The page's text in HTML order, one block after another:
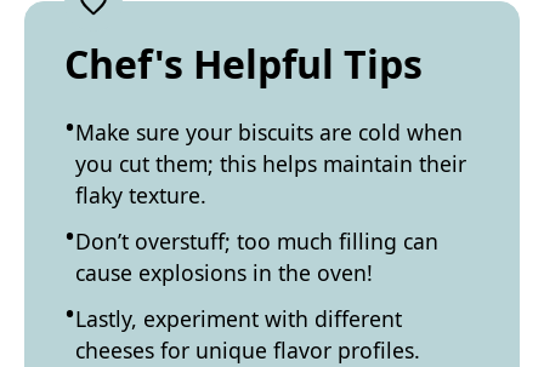
Chef's Helpful Tips
Make sure your biscuits are cold when
you cut them; this helps maintain their
flaky texture.
Don’t overstuff; too much filling can
cause explosions in the oven!
Lastly, experiment with different
cheeses for unique flavor profiles.